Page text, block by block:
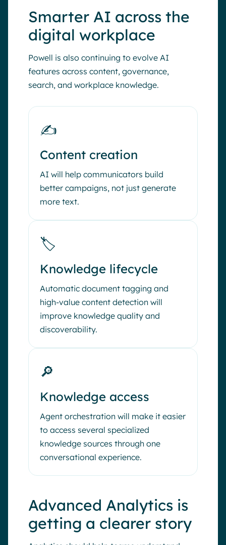
Smarter AI across the
digital workplace
Powell is also continuing to evolve AI
features across content, governance,
search, and workplace knowledge.
✍️
Content creation
AI will help communicators build
better campaigns, not just generate
more text.
🏷️
Knowledge lifecycle
Automatic document tagging and
high-value content detection will
improve knowledge quality and
discoverability.
🔎
Knowledge access
Agent orchestration will make it easier
to access several specialized
knowledge sources through one
conversational experience.
Advanced Analytics is
getting a clearer story